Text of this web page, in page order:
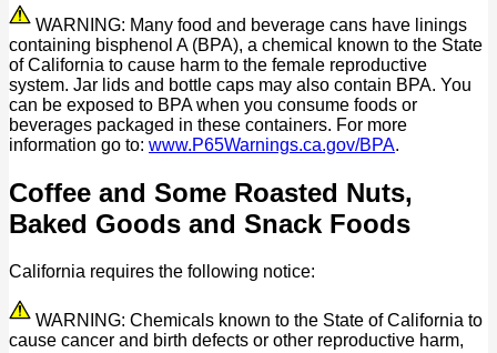
WARNING: Many food and beverage cans have linings
containing bisphenol A (BPA), a chemical known to the State
of California to cause harm to the female reproductive
system. Jar lids and bottle caps may also contain BPA. You
can be exposed to BPA when you consume foods or
beverages packaged in these containers. For more
information go to: www.P65Warnings.ca.gov/BPA.
Coffee and Some Roasted Nuts,
Baked Goods and Snack Foods
California requires the following notice:
WARNING: Chemicals known to the State of California to
cause cancer and birth defects or other reproductive harm,